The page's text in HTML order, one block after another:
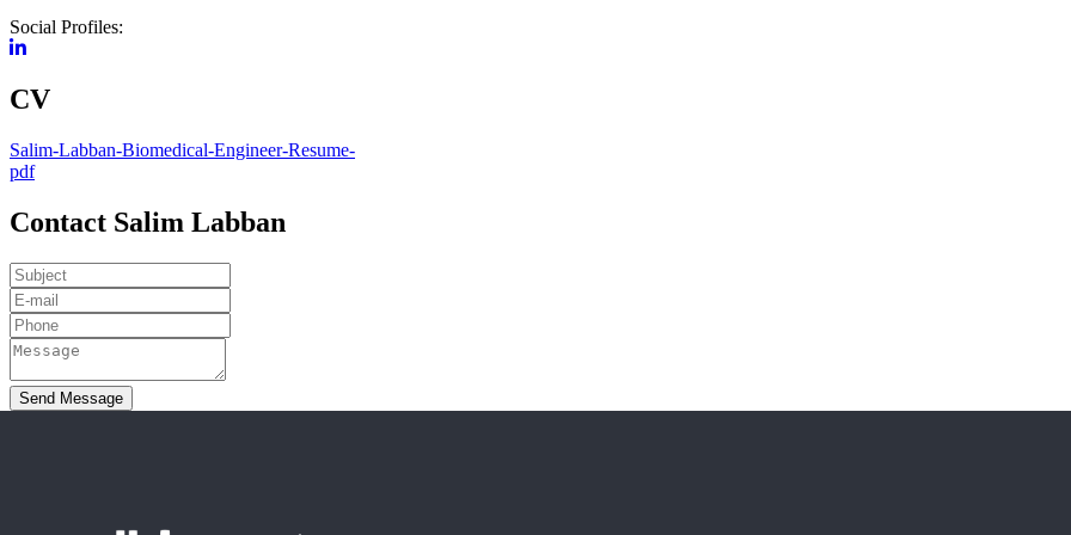
Social Profiles:
CV
Salim-Labban-Biomedical-Engineer-Resume-
pdf
Contact Salim Labban
Send Message